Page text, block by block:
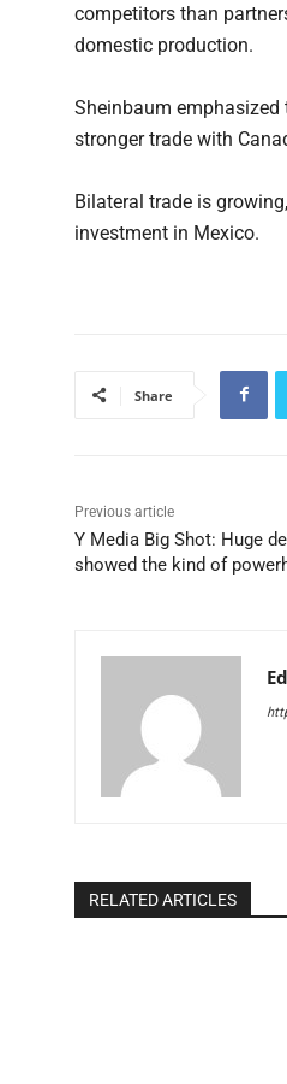
competitors than
domestic production.
Sheinbaum emphasized
stronger trade with
Bilateral trade is
investment in Mexico.
Share
Previous article
Y Media Big Shot: Huge
showed the kind of
RELATED ARTICLES